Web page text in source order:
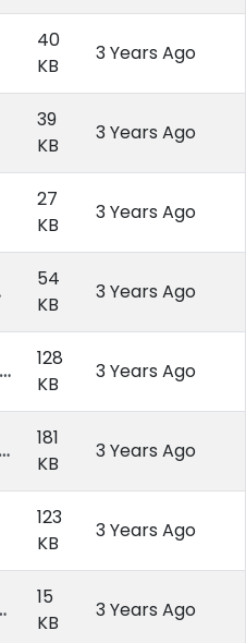
40
KB
3 Years Ago
39
KB
3 Years Ago
27
KB
3 Years Ago
54
KB
3 Years Ago
5_c_minutes_of_public_defense.doc
128
KB
3 Years Ago
5_b_annex_Minutes of Mid-tern Examination_MATE.docx
181
KB
3 Years Ago
123
KB
3 Years Ago
15
KB
3 Years Ago